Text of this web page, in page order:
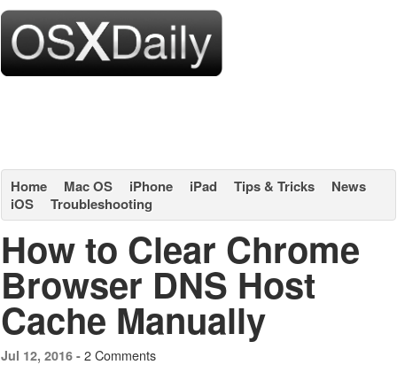
Home Mac OS iPhone iPad Tips & Tricks
News
iOS
Troubleshooting
How to Clear Chrome
Browser DNS Host
Cache Manually
Jul 12, 2016 - 2 Comments